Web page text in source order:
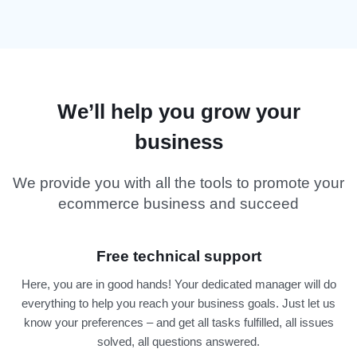
We’ll help you grow your
business
We provide you with all the tools to promote your
ecommerce business and succeed
Free technical support
Here, you are in good hands! Your dedicated manager will do
everything to help you reach your business goals. Just let us
know your preferences – and get all tasks fulfilled, all issues
solved, all questions answered.